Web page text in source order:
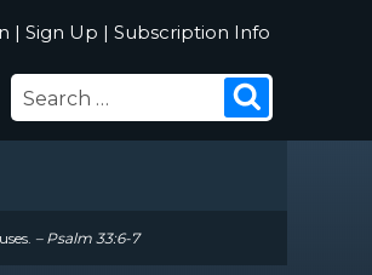
| Sign Up | Subscription Info
SEARCH
FOR:
– Psalm 33:6-7